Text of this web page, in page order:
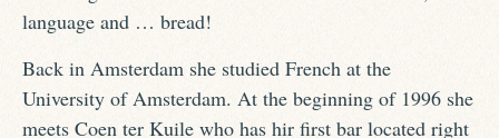
language and … bread!
Back in Amsterdam she studied French at the
University of Amsterdam. At the beginning of 1996 she
meets Coen ter Kuile who has hir first bar located right